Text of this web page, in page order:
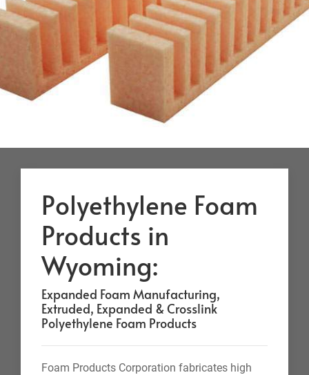
Polyethylene Foam
Products in
Wyoming:
Expanded Foam Manufacturing,
Extruded, Expanded & Crosslink
Polyethylene Foam Products
Foam Products Corporation fabricates high